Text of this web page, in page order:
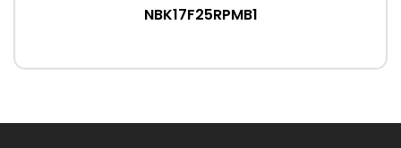
NBK17F25RPMB1